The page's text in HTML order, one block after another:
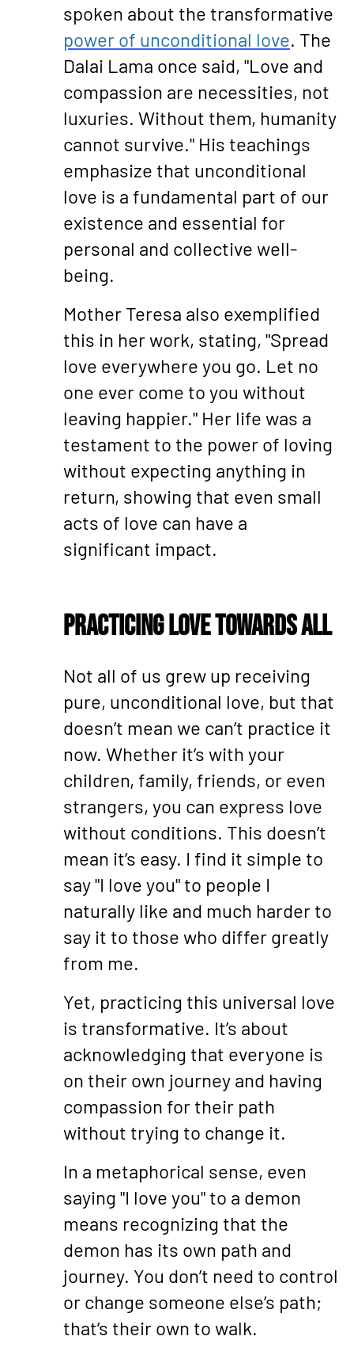
spoken about the transformative
power of unconditional love. The
Dalai Lama once said, "Love and
compassion are necessities, not
luxuries. Without them, humanity
cannot survive." His teachings
emphasize that unconditional
love is a fundamental part of our
existence and essential for
personal and collective well-
being.
Mother Teresa also exemplified
this in her work, stating, "Spread
love everywhere you go. Let no
one ever come to you without
leaving happier." Her life was a
testament to the power of loving
without expecting anything in
return, showing that even small
acts of love can have a
significant impact.
Practicing Love Towards All
Not all of us grew up receiving
pure, unconditional love, but that
doesn’t mean we can’t practice it
now. Whether it’s with your
children, family, friends, or even
strangers, you can express love
without conditions. This doesn’t
mean it’s easy. I find it simple to
say "I love you" to people I
naturally like and much harder to
say it to those who differ greatly
from me.
Yet, practicing this universal love
is transformative. It’s about
acknowledging that everyone is
on their own journey and having
compassion for their path
without trying to change it.
In a metaphorical sense, even
saying "I love you" to a demon
means recognizing that the
demon has its own path and
journey. You don’t need to control
or change someone else’s path;
that’s their own to walk.